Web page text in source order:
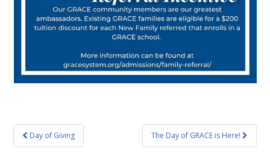
Post
navigation
Day of Giving The Day of GRACE is Here!